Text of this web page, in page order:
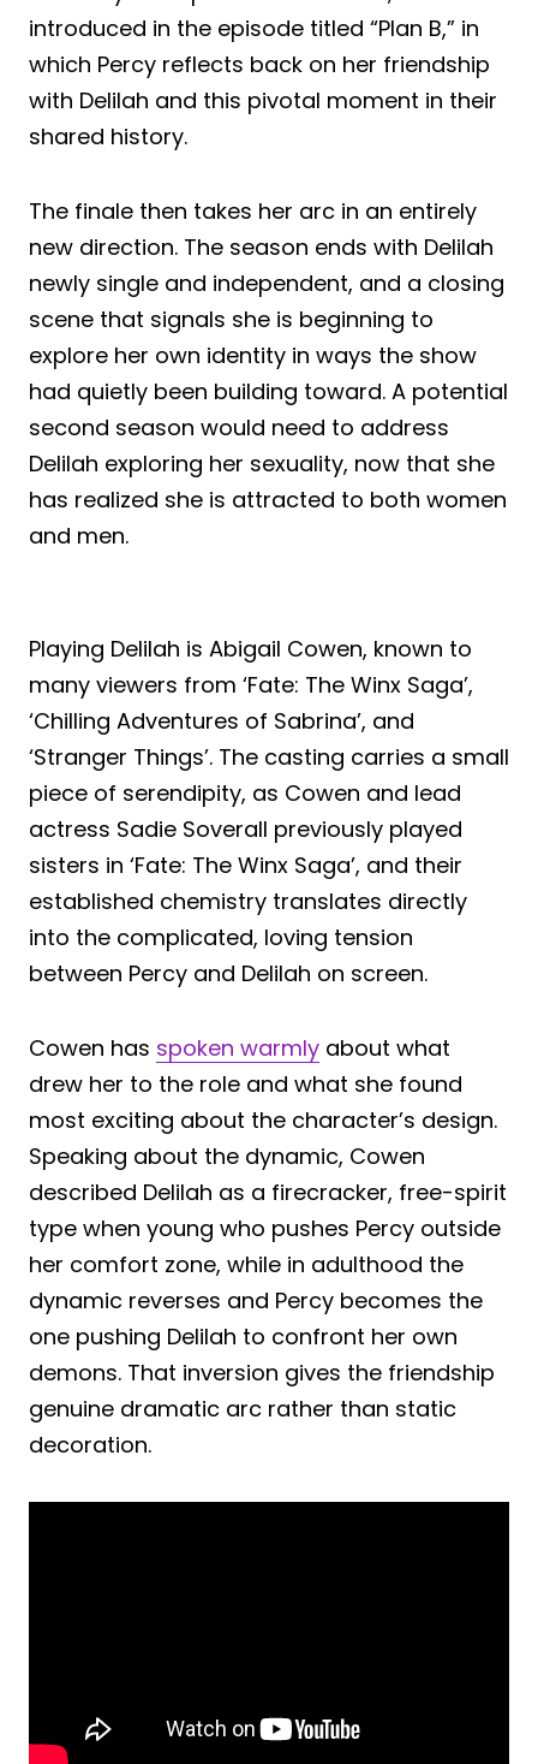
introduced in the episode titled “Plan B,” in
which Percy reflects back on her friendship
with Delilah and this pivotal moment in their
shared history.
The finale then takes her arc in an entirely
new direction. The season ends with Delilah
newly single and independent, and a closing
scene that signals she is beginning to
explore her own identity in ways the show
had quietly been building toward. A potential
second season would need to address
Delilah exploring her sexuality, now that she
has realized she is attracted to both women
and men.
Playing Delilah is Abigail Cowen, known to
many viewers from ‘Fate: The Winx Saga’,
‘Chilling Adventures of Sabrina’, and
‘Stranger Things’. The casting carries a small
piece of serendipity, as Cowen and lead
actress Sadie Soverall previously played
sisters in ‘Fate: The Winx Saga’, and their
established chemistry translates directly
into the complicated, loving tension
between Percy and Delilah on screen.
Cowen has spoken warmly about what
drew her to the role and what she found
most exciting about the character’s design.
Speaking about the dynamic, Cowen
described Delilah as a firecracker, free-spirit
type when young who pushes Percy outside
her comfort zone, while in adulthood the
dynamic reverses and Percy becomes the
one pushing Delilah to confront her own
demons. That inversion gives the friendship
genuine dramatic arc rather than static
decoration.